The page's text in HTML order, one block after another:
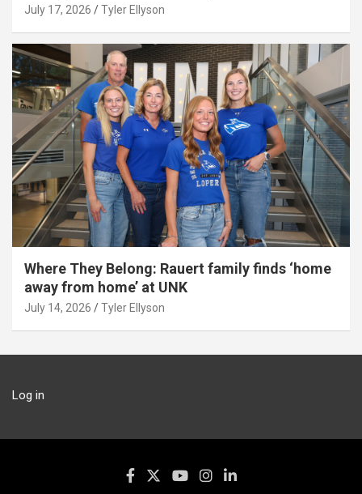
July 17, 2026 Tyler Ellyson
Where They Belong: Rauert family finds ‘home
away from home’ at UNK
July 14, 2026 Tyler Ellyson
Log in